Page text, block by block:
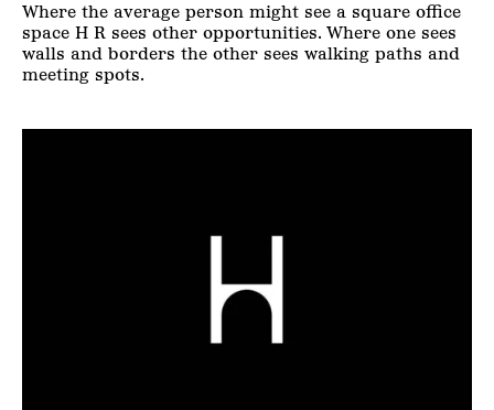
Where the average person might see a square office
space H R sees other opportunities. Where one sees
walls and borders the other sees walking paths and
meeting spots.